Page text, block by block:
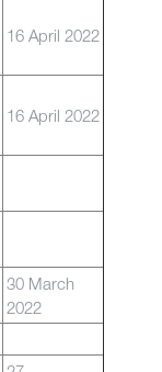
16 April 2022
16 April 2022
30 March
2022